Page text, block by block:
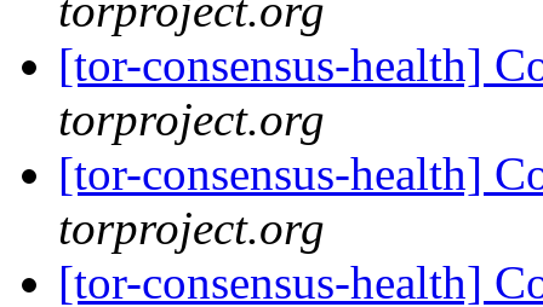
torproject.org
[tor-consensus-health]
torproject.org
[tor-consensus-health]
torproject.org
[tor-consensus-health]